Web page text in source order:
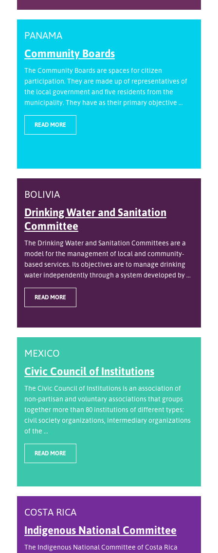
PANAMA
Community Boards
The Community Boards are spaces for citizen
participation. They are made up of representatives of
the local government and five residents from the
municipality. They have as their primary objective ...
READ MORE
BOLIVIA
Drinking Water and Sanitation
Committee
The Drinking Water and Sanitation Committees are a
model for the management of local and community-
based services. Its objectives are to manage drinking
water independently through a system developed by ...
READ MORE
MEXICO
Civic Council of Institutions
The Civic Council of Institutions is an association of
non-partisan and voluntary associations that groups
together more than 80 institutions of different types:
civil society organizations, intermediary organizations
of the ...
READ MORE
COSTA RICA
Indigenous National Committee
The Indigenous National Committee of Costa Rica